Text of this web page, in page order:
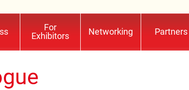
For
Exhibitors
Networking Partners